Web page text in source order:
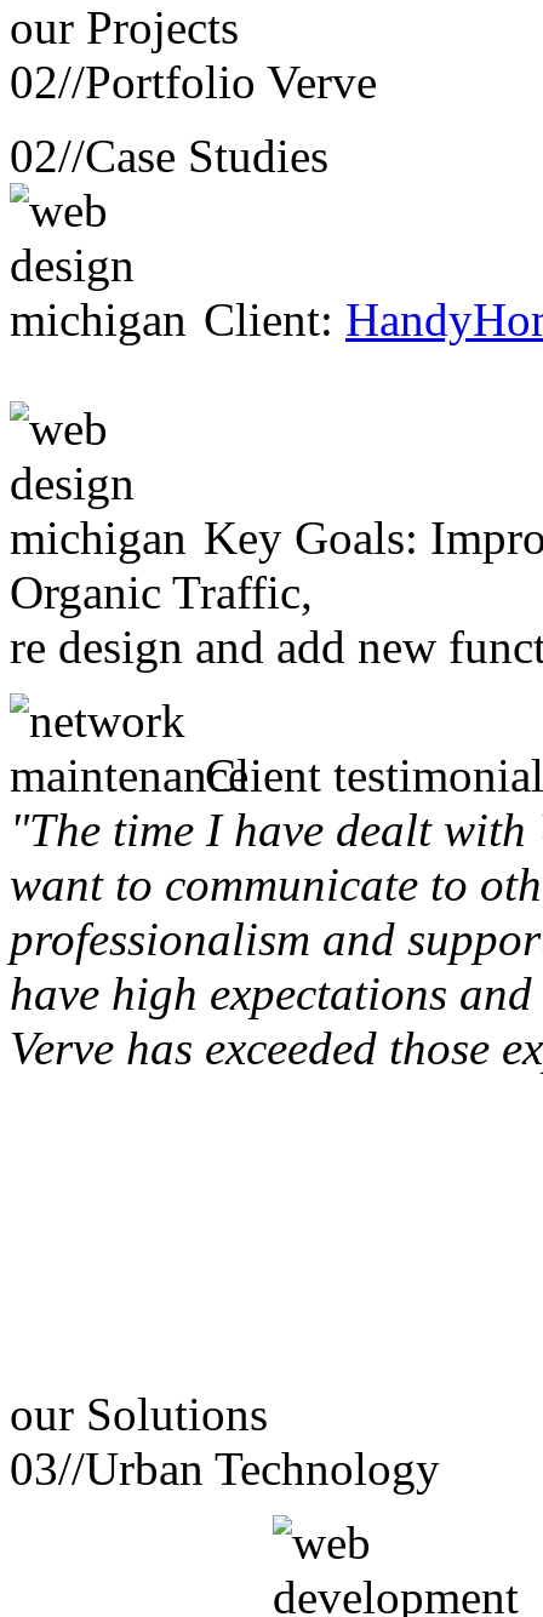
our Projects
02//Portfolio Verve
02//Case Studies
Client:
Key Goals:
Organic Traffic,
re design and add new
Client
"The time I have dealt
want to communicate to
professionalism and
have high expectations
Verve has exceeded those
our Solutions
03//Urban Technology